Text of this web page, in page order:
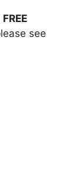
FREE
see